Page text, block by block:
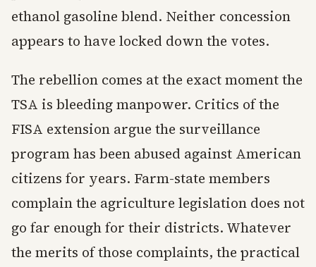
ethanol gasoline blend. Neither concession
appears to have locked down the votes.
The rebellion comes at the exact moment the
TSA is bleeding manpower. Critics of the
FISA extension argue the surveillance
program has been abused against American
citizens for years. Farm-state members
complain the agriculture legislation does not
go far enough for their districts. Whatever
the merits of those complaints, the practical